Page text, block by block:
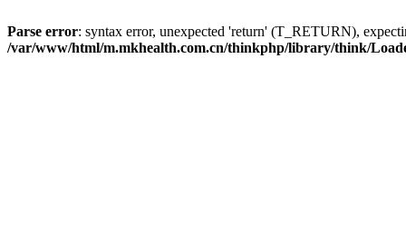
Parse error: syntax error, unexpected 'return' (T_RETURN),
/var/www/html/m.mkhealth.com.cn/thinkphp/library/think/